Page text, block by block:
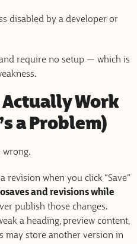
disabled by a developer or
and require no setup — which is
Work
a Problem)
wrong.
revision when you click “Save”
and revisions while
publish those changes.
a heading, preview content,
may store another version in